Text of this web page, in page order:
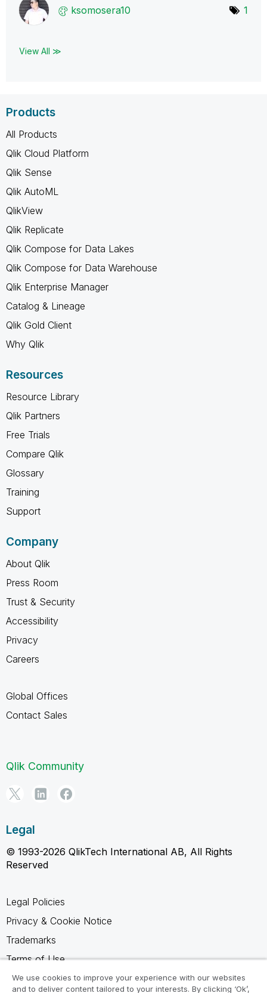
ksomosera10 1
View All ≫
Products
All Products
Qlik Cloud Platform
Qlik Sense
Qlik AutoML
QlikView
Qlik Replicate
Qlik Compose for Data Lakes
Qlik Compose for Data Warehouse
Qlik Enterprise Manager
Catalog & Lineage
Qlik Gold Client
Why Qlik
Resources
Resource Library
Qlik Partners
Free Trials
Compare Qlik
Glossary
Training
Support
Company
About Qlik
Press Room
Trust & Security
Accessibility
Privacy
Careers
Global Offices
Contact Sales
Qlik Community
Legal
© 1993-2026 QlikTech International AB, All Rights
Reserved
Legal Policies
Privacy & Cookie Notice
Trademarks
Terms of Use
Legal Agreements
We use cookies to improve your experience with our websites
and to deliver content tailored to your interests. By clicking ‘Ok’,